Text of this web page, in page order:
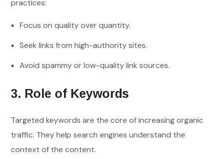
practices:
Focus on quality over quantity.
Seek links from high-authority sites.
Avoid spammy or low-quality link sources.
3. Role of Keywords
Targeted keywords are the core of increasing organic
traffic. They help search engines understand the
context of the content.